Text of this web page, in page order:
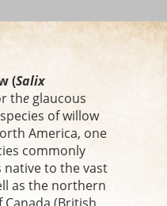
(Salix
the glaucous
of willow
America, one
commonly
native to the vast
as the northern